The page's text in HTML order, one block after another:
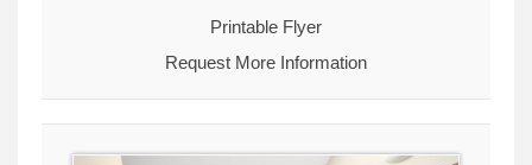
Printable Flyer
Request More Information